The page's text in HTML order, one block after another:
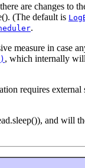
are changes to
(The default is
.
measure in case
, which internally
requires
and will